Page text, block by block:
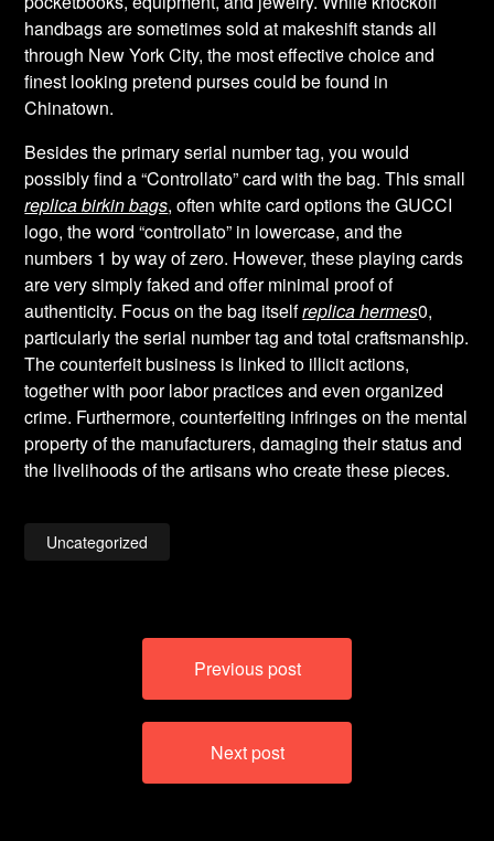
handbags are sometimes sold at makeshift stands all
through New York City, the most effective choice and
finest looking pretend purses could be found in
Chinatown.
Besides the primary serial number tag, you would
possibly find a “Controllato” card with the bag. This small
replica birkin bags, often white card options the GUCCI
logo, the word “controllato” in lowercase, and the
numbers 1 by way of zero. However, these playing cards
are very simply faked and offer minimal proof of
authenticity. Focus on the bag itselfreplica hermes0,
particularly the serial number tag and total craftsmanship.
The counterfeit business is linked to illicit actions,
together with poor labor practices and even organized
crime. Furthermore, counterfeiting infringes on the mental
property of the manufacturers, damaging their status and
the livelihoods of the artisans who create these pieces.
Uncategorized
Previous post
Next post